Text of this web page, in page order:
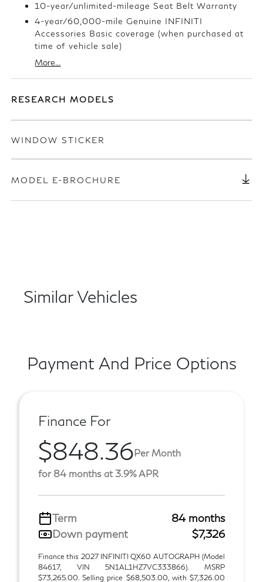
10-year/unlimited-mileage Seat Belt Warranty
4-year/60,000-mile Genuine INFINITI
Accessories Basic coverage (when purchased at
time of vehicle sale)
More...
RESEARCH MODELS
WINDOW STICKER
MODEL E-BROCHURE
Similar Vehicles
Payment And Price Options
Finance For
$848.36Per Month
for 84 months at 3.9% APR
Term
84 months
Down payment
$7,326
Finance this 2027 INFINITI QX60 AUTOGRAPH (Model
84617, VIN 5N1AL1HZ7VC333866). MSRP
$73,265.00. Selling price $68,503.00, with $7,326.00